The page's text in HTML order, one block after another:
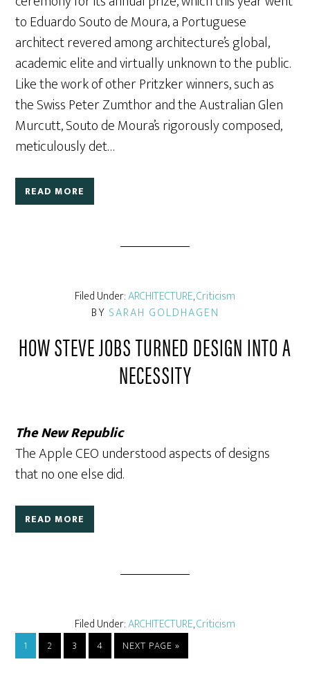
to Eduardo Souto de Moura, a Portuguese
architect revered among architecture’s global,
academic elite and virtually unknown to the public.
Like the work of other Pritzker winners, such as
the Swiss Peter Zumthor and the Australian Glen
Murcutt, Souto de Moura’s rigorously composed,
meticulously det…
READ MORE
Filed Under:ARCHITECTURE,Criticism
BY SARAH GOLDHAGEN
HOW STEVE JOBS TURNED DESIGN INTO A
NECESSITY
The New Republic
The Apple CEO understood aspects of designs
that no one else did.
READ MORE
Filed Under:ARCHITECTURE,Criticism
1 2 3 4 NEXT PAGE »